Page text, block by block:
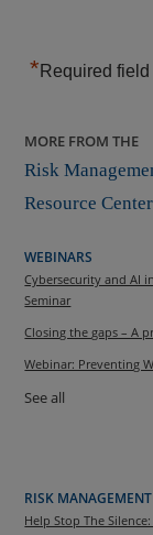
* Required field
MORE FROM THE
Risk
Resource Center
WEBINARS
Cybersecurity and AI
Seminar
Closing the gaps – A
Webinar: Preventing
See all
RISK
Help Stop The